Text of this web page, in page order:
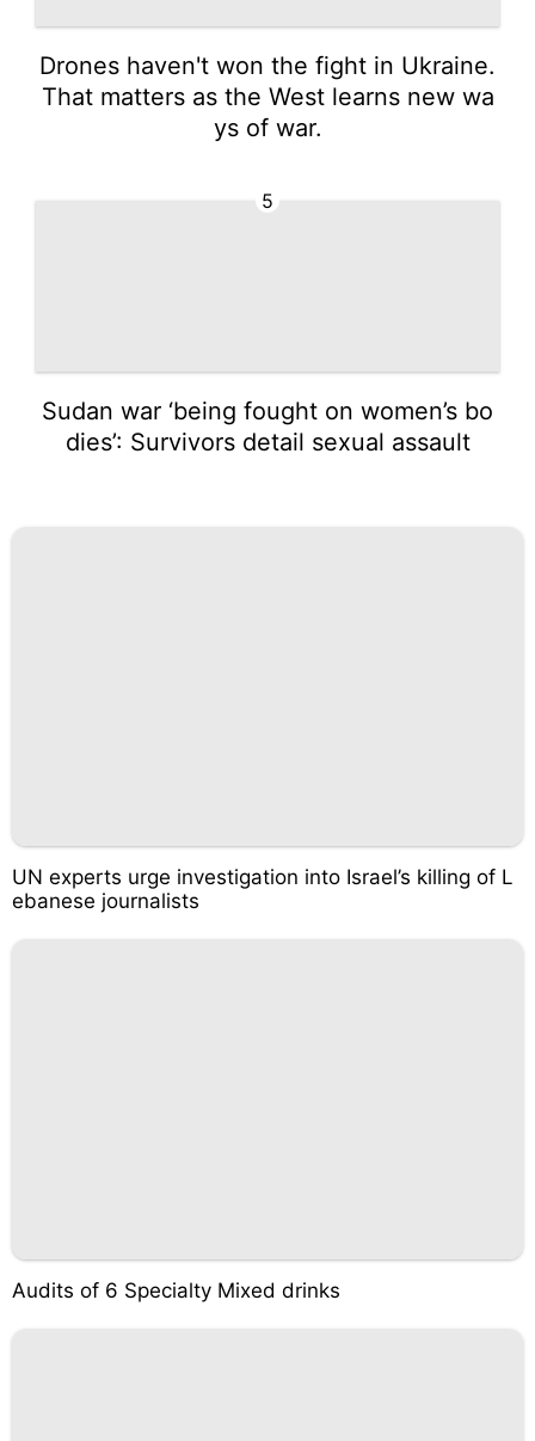
Drones haven't won the fight in Ukraine.
That matters as the West learns new wa
ys of war.
5
Sudan war ‘being fought on women’s bo
dies’: Survivors detail sexual assault
UN experts urge investigation into Israel’s killing of L
ebanese journalists
Audits of 6 Specialty Mixed drinks